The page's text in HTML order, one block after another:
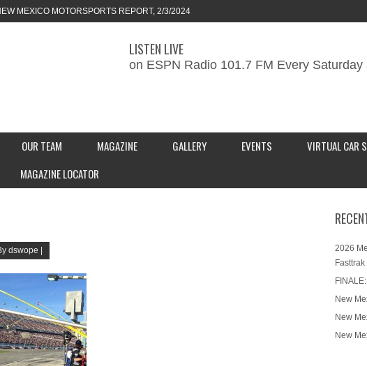
MEXICO MOTORSPORTS REPORT, 2/3/2024
MOTORSPORTS REPORT, 1/27/2024
WEEKEND CAR SHOW – PRESENTED BY
PROMOTIONS INC.
LISTEN LIVE
on ESPN Radio 101.7 FM Every Saturday
OUR TEAM MAGAZINE GALLERY EVENTS
VIRTUAL CAR
MAGAZINE LOCATOR
dswope |
2026
New
New
New